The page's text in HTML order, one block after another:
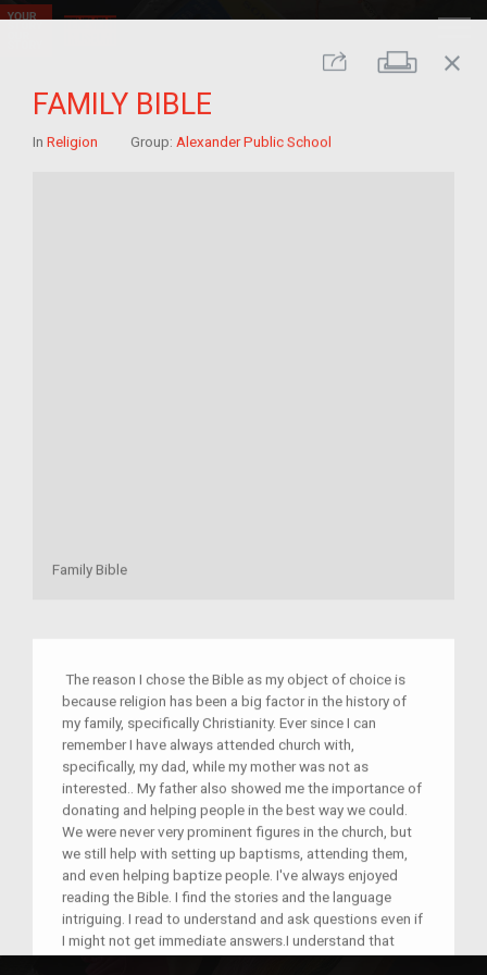
Share Print
close
FAMILY BIBLE
In Religion Group: Alexander Public School
Family Bible
The reason I chose the Bible as my object of choice is
because religion has been a big factor in the history of
my family, specifically Christianity. Ever since I can
remember I have always attended church with,
specifically, my dad, while my mother was not as
interested.. My father also showed me the importance of
donating and helping people in the best way we could.
We were never very prominent figures in the church, but
we still help with setting up baptisms, attending them,
and even helping baptize people. I've always enjoyed
reading the Bible. I find the stories and the language
intriguing. I read to understand and ask questions even if
I might not get immediate answers.I understand that